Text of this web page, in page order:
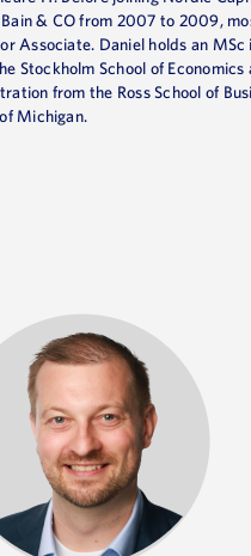
& CO from 2007 to 2009,
Associate. Daniel holds an MSc
Stockholm School of Economics
from the Ross School of
Michigan.